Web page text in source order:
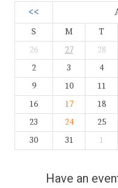
<<
S M T
26
27 28
2
3 4
9
10 11
16
17 18
23
24 25
30
31 1
Have an